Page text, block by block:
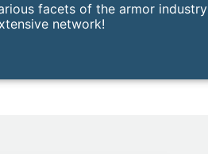
of the armor industry
network!